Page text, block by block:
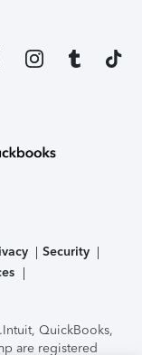
Security
Intuit, QuickBooks,
are registered